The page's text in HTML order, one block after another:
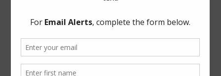
General
Harvey Recovery
Latest News